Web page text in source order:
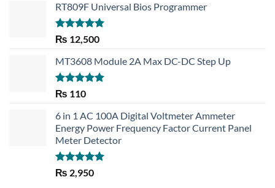
RT809F Universal Bios Programmer
Rated 5.00
out of 5
₨ 12,500
MT3608 Module 2A Max DC-DC Step Up
Rated5.00
₨ 110
6 in 1 AC 100A Digital Voltmeter Ammeter
Energy Power Frequency Factor Current Panel
Meter Detector
Rated5.00
out of 5
₨ 2,950